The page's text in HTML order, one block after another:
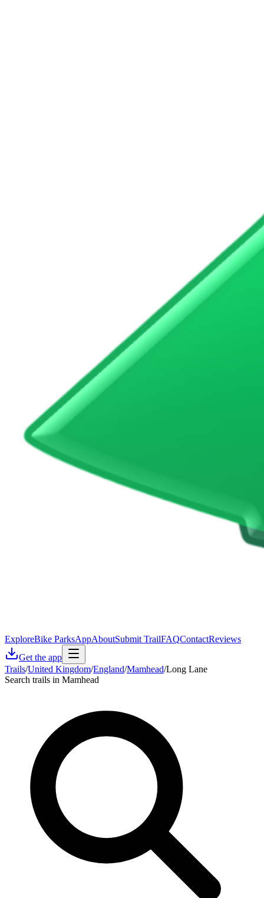
ExploreBike ParksAppAboutSubmit TrailFAQContactReviews
Get the app
Trails/United Kingdom/England/Mamhead/Long Lane
Search trails in Mamhead